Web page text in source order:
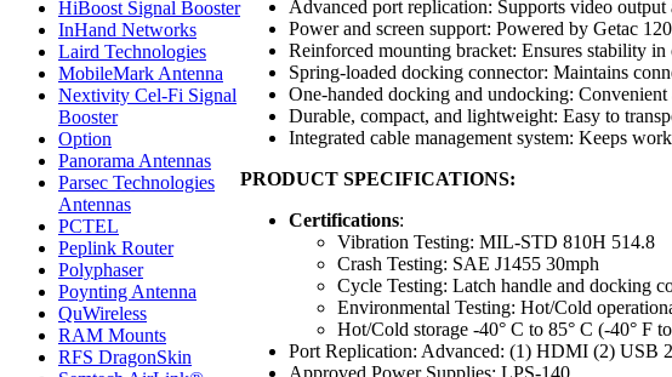
HiBoost Signal Booster
InHand Networks
Laird Technologies
MobileMark Antenna
Nextivity Cel-Fi Signal
Booster
Option
Panorama Antennas
Parsec Technologies
Antennas
PCTEL
Peplink Router
Polyphaser
Poynting Antenna
QuWireless
RAM Mounts
RFS DragonSkin
Advanced port replication: Supports video output
Power and screen support: Powered by Getac
Reinforced mounting bracket: Ensures stability
Spring-loaded docking connector: Maintains
One-handed docking and undocking:
Durable, compact, and lightweight: Easy to
Integrated cable management system: Keeps
PRODUCT SPECIFICATIONS:
Certifications:
Vibration Testing: MIL-STD 810H 514.8
Crash Testing: SAE J1455 30mph
Cycle Testing: Latch handle and docking
Environmental Testing: Hot/Cold
Hot/Cold storage -40° C to 85° C (-40° F
Port Replication: Advanced: (1) HDMI (2) USB
Approved Power Supplies: LPS-140